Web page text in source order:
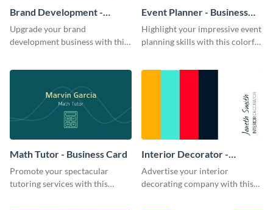
Brand Development -
Business Card
Upgrade your brand
development business with this
Event Planner - Business
Card
Highlight your impressive event
planning skills with this colorful
Math Tutor - Business Card
Promote your spectacular
tutoring services with this
Interior Decorator -
Business Card
Advertise your interior
decorating company with this